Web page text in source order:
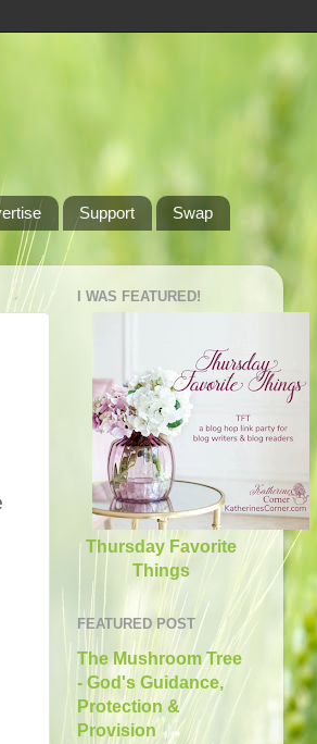
Support
Swap
I WAS FEATURED!
Thursday Favorite
Things
FEATURED POST
The Mushroom Tree
- God's Guidance,
Protection &
Provision